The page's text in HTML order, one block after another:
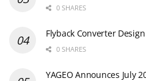
0 SHARES
Flyback Converter
0 SHARES
YAGEO Announces July